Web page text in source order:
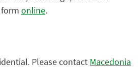
online.
Please contact Macedonia